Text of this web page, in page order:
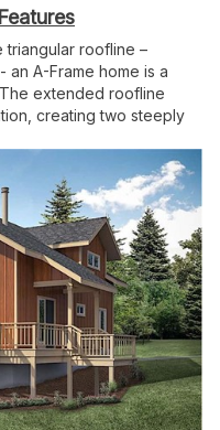
triangular roofline –
an A-Frame home is a
extended roofline
creating two steeply